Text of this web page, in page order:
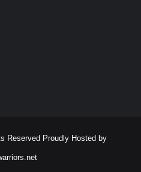
Reserved Proudly Hosted by